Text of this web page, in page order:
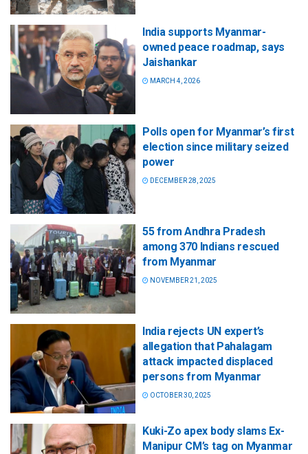
India supports Myanmar-
owned peace roadmap, says
Jaishankar
MARCH 4, 2026
Polls open for Myanmar’s first
election since military seized
power
DECEMBER 28, 2025
55 from Andhra Pradesh
among 370 Indians rescued
from Myanmar
NOVEMBER 21, 2025
India rejects UN expert’s
allegation that Pahalagam
attack impacted displaced
persons from Myanmar
OCTOBER 30, 2025
Kuki-Zo apex body slams Ex-
Manipur CM’s tag on Myanmar